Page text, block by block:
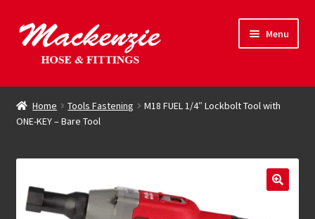
Skip
to
navigation
Skip
to
content
Menu
Hose & Fittings
child
Online Store
Driving Force
Contact
Home Tools Fastening
M18 FUEL 1/4″ Lockbolt Tool with
ONE-KEY – Bare Tool